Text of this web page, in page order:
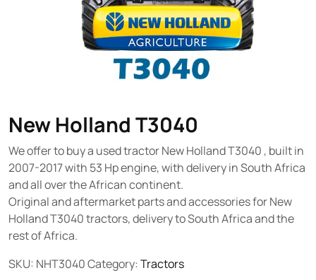
New Holland T3040
We offer to buy a used tractor New Holland T3040 , built in
2007-2017 with 53 Hp engine, with delivery in South Africa
and all over the African continent.
Original and aftermarket parts and accessories for New
Holland T3040 tractors, delivery to South Africa and the
rest of Africa.
SKU: NHT3040Category: Tractors